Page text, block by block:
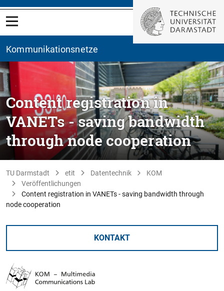
Kommunikationsnetze
Content registration in
VANETs - saving bandwidth
through node cooperation
TU Darmstadt etit Datentechnik
KOM
Veröffentlichungen
Content registration in VANETs - saving bandwidth through
node cooperation
KONTAKT